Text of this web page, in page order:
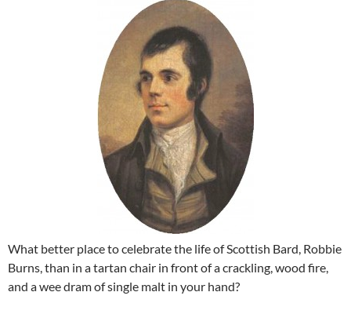
What better place to celebrate the life of Scottish Bard, Robbie
Burns, than in a tartan chair in front of a crackling, wood fire,
and a wee dram of single malt in your hand?